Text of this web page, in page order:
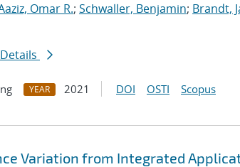
Omar R.; Schwaller, Benjamin; Brandt,
YEAR 2021 DOI OSTI Scopus
Variation from Integrated